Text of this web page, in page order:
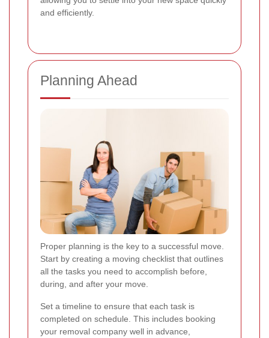
and efficiently.
Planning Ahead
Proper planning is the key to a successful move.
Start by creating a moving checklist that outlines
all the tasks you need to accomplish before,
during, and after your move.
Set a timeline to ensure that each task is
completed on schedule. This includes booking
your removal company well in advance,